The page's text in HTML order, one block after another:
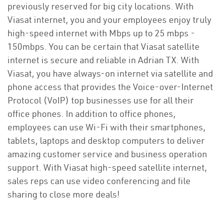
previously reserved for big city locations. With
Viasat internet, you and your employees enjoy truly
high-speed internet with Mbps up to 25 mbps -
150mbps. You can be certain that Viasat satellite
internet is secure and reliable in Adrian TX. With
Viasat, you have always-on internet via satellite and
phone access that provides the Voice-over-Internet
Protocol (VoIP) top businesses use for all their
office phones. In addition to office phones,
employees can use Wi-Fi with their smartphones,
tablets, laptops and desktop computers to deliver
amazing customer service and business operation
support. With Viasat high-speed satellite internet,
sales reps can use video conferencing and file
sharing to close more deals!